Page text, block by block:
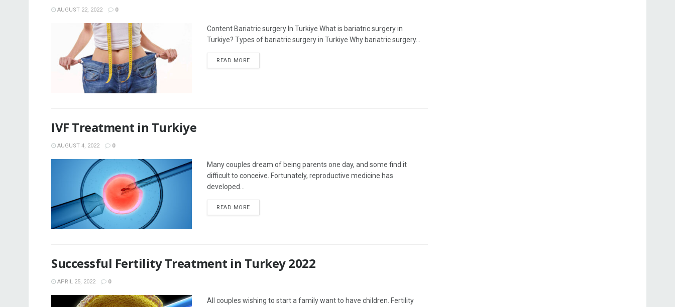
AUGUST 22, 2022 0
Content Bariatric surgery In Turkiye What is bariatric surgery in
Turkiye? Types of bariatric surgery in Turkiye Why bariatric surgery...
READ MORE
IVF Treatment in Turkiye
AUGUST 4, 2022 0
Many couples dream of being parents one day, and some find it
difficult to conceive. Fortunately, reproductive medicine has
developed...
READ MORE
Successful Fertility Treatment in Turkey 2022
APRIL 25, 2022 0
All couples wishing to start a family want to have children. Fertility